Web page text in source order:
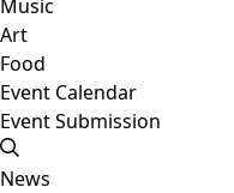
Music
Art
Food
Event Calendar
Event Submission
News